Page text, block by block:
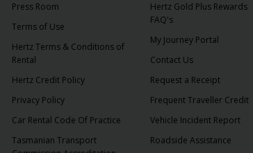
Press Room
Terms of Use
Hertz Terms & Conditions of
Rental
Hertz Credit Policy
Privacy Policy
Car Rental Code Of Practice
Tasmanian Transport
Hertz Gold Plus Rewards
FAQ's
My Journey Portal
Contact Us
Request a Receipt
Frequent Traveller Credit
Vehicle Incident Report
Roadside Assistance